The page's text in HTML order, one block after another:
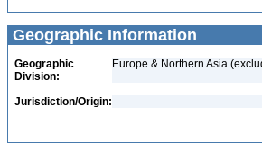
Geographic Information
Geographic
Division:
Europe & Northern Asia
Jurisdiction/Origin: